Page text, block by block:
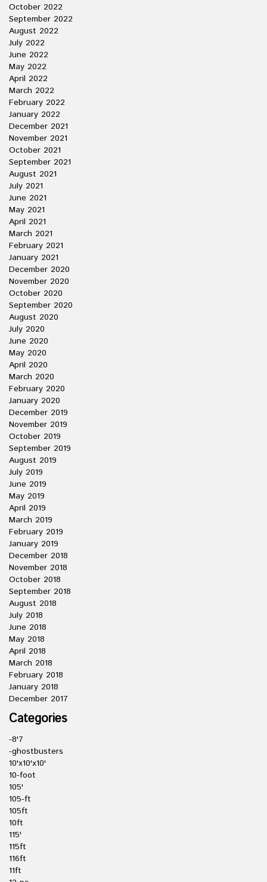
October 2022
September 2022
August 2022
July 2022
June 2022
May 2022
April 2022
March 2022
February 2022
January 2022
December 2021
November 2021
October 2021
September 2021
August 2021
July 2021
June 2021
May 2021
April 2021
March 2021
February 2021
January 2021
December 2020
November 2020
October 2020
September 2020
August 2020
July 2020
June 2020
May 2020
April 2020
March 2020
February 2020
January 2020
December 2019
November 2019
October 2019
September 2019
August 2019
July 2019
June 2019
May 2019
April 2019
March 2019
February 2019
January 2019
December 2018
November 2018
October 2018
September 2018
August 2018
July 2018
June 2018
May 2018
April 2018
March 2018
February 2018
January 2018
December 2017
Categories
-8'7
-ghostbusters
10'x10'x10'
10-foot
105'
105-ft
105ft
10ft
115'
115ft
116ft
11ft